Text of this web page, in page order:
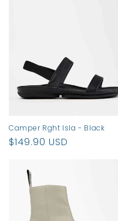
Camper Rght Isla - Black
Regular
$149.90 USD